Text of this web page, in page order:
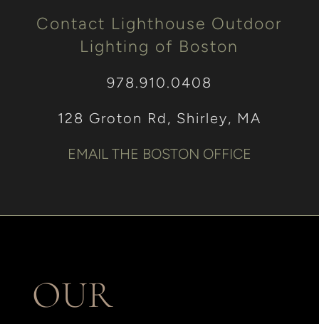
Contact Lighthouse Outdoor
Lighting of Boston
978.910.0408
128 Groton Rd, Shirley, MA
EMAIL THE BOSTON OFFICE
OUR